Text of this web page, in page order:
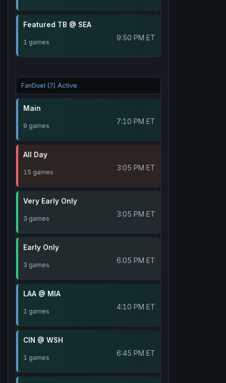
Featured TB @ SEA
1 games 9:50 PM ET
FanDuel (7) Active
Main
9 games 7:10 PM ET
All Day
15 games 3:05 PM ET
Very Early Only
3 games 3:05 PM ET
Early Only
3 games 6:05 PM ET
LAA @ MIA
1 games 4:10 PM ET
CIN @ WSH
1 games 6:45 PM ET